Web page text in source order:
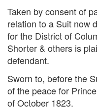
Taken by consent of
relation to a Suit now
for the District of
Shorter & others is
defendant.
Sworn to, before the
of the peace for
of October 1823.